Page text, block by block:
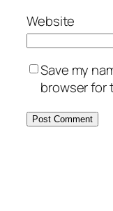
Website
Save my
browser for